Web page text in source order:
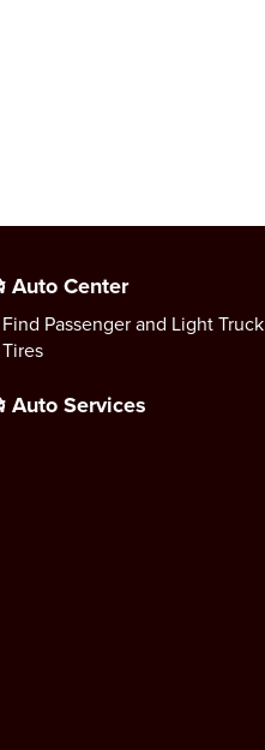
Auto Center
Find Passenger and Light Truck
Tires
Auto Services